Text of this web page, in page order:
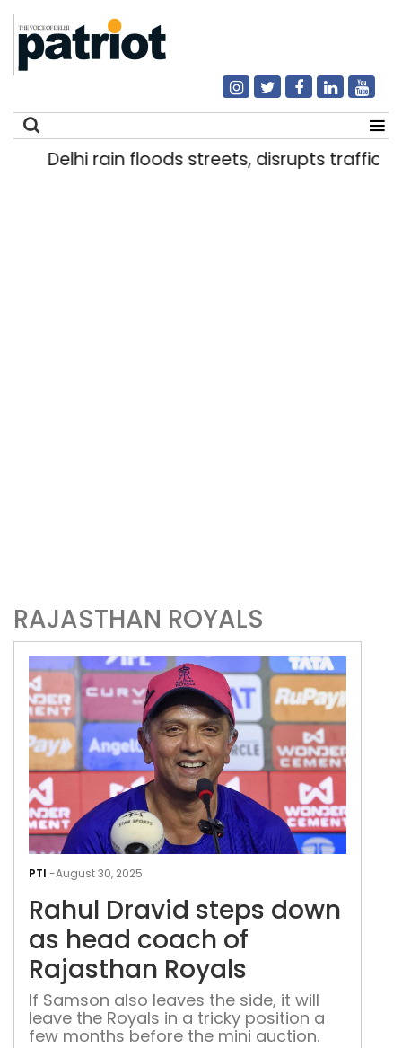
Delhi rain floods streets, disrupts traffic;
RAJASTHAN ROYALS
PTI -August 30, 2025
Rahul Dravid steps down
as head coach of
Rajasthan Royals
If Samson also leaves the side, it will
leave the Royals in a tricky position a
few months before the mini auction.